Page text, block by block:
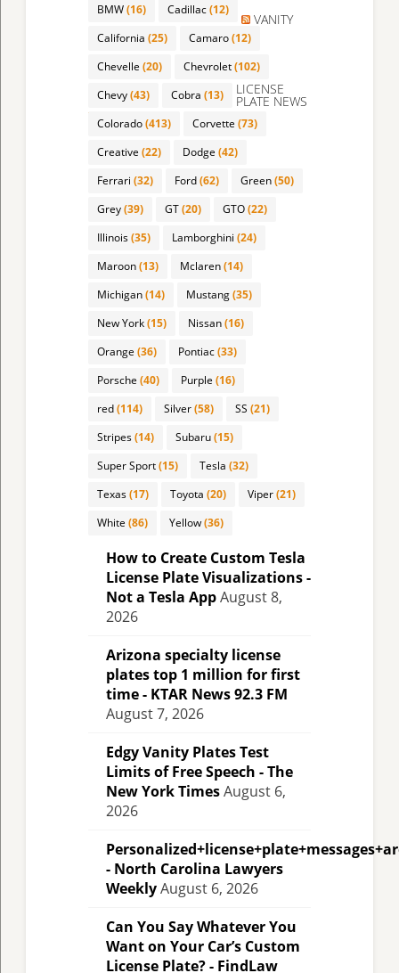
BMW(16) Cadillac(12)
California (25) Camaro(12)
Chevelle (20) Chevrolet(102)
Chevy(43) Cobra (13)
Colorado(413) Corvette (73)
Creative (22) Dodge (42)
Ferrari (32) Ford(62) Green(50)
Grey(39) GT(20) GTO(22)
Illinois(35) Lamborghini (24)
Maroon(13) Mclaren(14)
Michigan(14) Mustang(35)
New York(15) Nissan(16)
Orange (36) Pontiac(33)
Porsche (40) Purple (16)
red(114) Silver(58) SS (21)
Stripes(14) Subaru(15)
Super Sport(15) Tesla (32)
Texas(17) Toyota (20) Viper(21)
White (86) Yellow(36)
VANITY
LICENSE
PLATE NEWS
How to Create Custom Tesla
License Plate Visualizations -
Not a Tesla AppAugust 8,
2026
Arizona specialty license
plates top 1 million for first
time - KTAR News 92.3 FM
August 7, 2026
Edgy Vanity Plates Test
Limits of Free Speech - The
New York TimesAugust 6,
2026
- North Carolina Lawyers
WeeklyAugust 6, 2026
Can You Say Whatever You
Want on Your Car’s Custom
License Plate? - FindLaw